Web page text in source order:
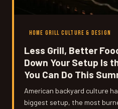
HOME GRILL CULTURE & DESIGN
Less Grill, Better
Down Your Setup Is
You Can Do This
American backyard culture
biggest setup, the most